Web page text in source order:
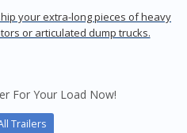
your extra-long pieces of heavy
or articulated dump trucks.
For Your Load Now!
Trailers